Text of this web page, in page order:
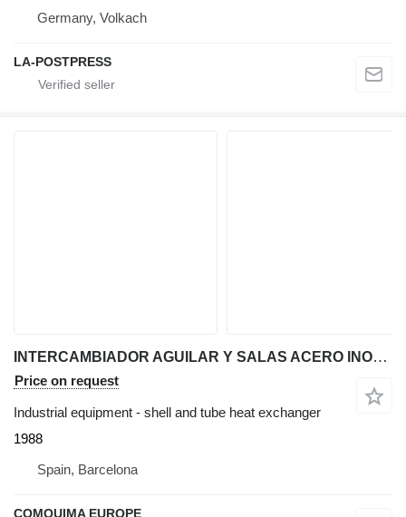
Germany, Volkach
LA-POSTPRESS
INTERCAMBIADOR AGUILAR Y SALAS ACERO INOXIDABLE 316 DE 1'9 M2
Price on request
Industrial equipment - shell and tube heat exchanger
1988
Spain, Barcelona
COMQUIMA EUROPE